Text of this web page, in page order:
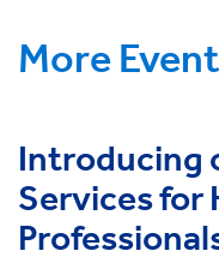
More
Introducing
Services for